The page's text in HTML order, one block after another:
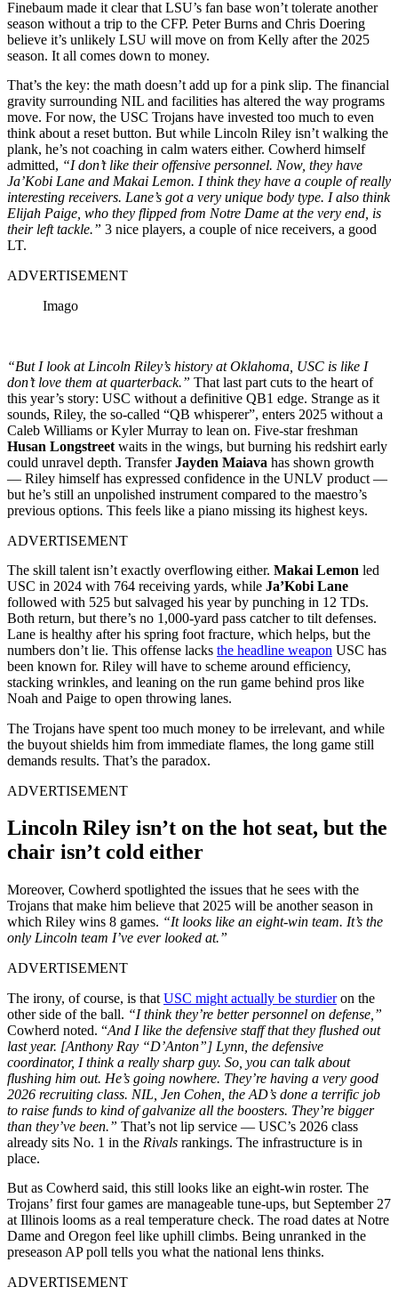
Finebaum made it clear that LSU’s fan base won’t tolerate another
season without a trip to the CFP. Peter Burns and Chris Doering
believe it’s unlikely LSU will move on from Kelly after the 2025
season. It all comes down to money.
That’s the key: the math doesn’t add up for a pink slip. The financial
gravity surrounding NIL and facilities has altered the way programs
move. For now, the USC Trojans have invested too much to even
think about a reset button. But while Lincoln Riley isn’t walking the
plank, he’s not coaching in calm waters either. Cowherd himself
admitted, “I don’t like their offensive personnel. Now, they have
Ja’Kobi Lane and Makai Lemon. I think they have a couple of really
interesting receivers. Lane’s got a very unique body type. I also think
Elijah Paige, who they flipped from Notre Dame at the very end, is
their left tackle.” 3 nice players, a couple of nice receivers, a good
LT.
ADVERTISEMENT
Imago
“But I look at Lincoln Riley’s history at Oklahoma, USC is like I
don’t love them at quarterback.” That last part cuts to the heart of
this year’s story: USC without a definitive QB1 edge. Strange as it
sounds, Riley, the so-called “QB whisperer”, enters 2025 without a
Caleb Williams or Kyler Murray to lean on. Five-star freshman
Husan Longstreet waits in the wings, but burning his redshirt early
could unravel depth. TransferJayden Maiava has shown growth
— Riley himself has expressed confidence in the UNLV product —
but he’s still an unpolished instrument compared to the maestro’s
previous options. This feels like a piano missing its highest keys.
ADVERTISEMENT
The skill talent isn’t exactly overflowing either. Makai Lemon led
USC in 2024 with 764 receiving yards, while Ja’Kobi Lane
followed with 525 but salvaged his year by punching in 12 TDs.
Both return, but there’s no 1,000-yard pass catcher to tilt defenses.
Lane is healthy after his spring foot fracture, which helps, but the
numbers don’t lie. This offense lacks the headline weapon USC has
been known for. Riley will have to scheme around efficiency,
stacking wrinkles, and leaning on the run game behind pros like
Noah and Paige to open throwing lanes.
The Trojans have spent too much money to be irrelevant, and while
the buyout shields him from immediate flames, the long game still
demands results. That’s the paradox.
ADVERTISEMENT
Lincoln Riley isn’t on the hot seat, but the
chair isn’t cold either
Moreover, Cowherd spotlighted the issues that he sees with the
Trojans that make him believe that 2025 will be another season in
which Riley wins 8 games. “It looks like an eight-win team. It’s the
only Lincoln team I’ve ever looked at.”
ADVERTISEMENT
The irony, of course, is that USC might actually be sturdieron the
other side of the ball. “I think they’re better personnel on defense,”
Cowherd noted. “And I like the defensive staff that they flushed out
last year. [Anthony Ray “D’Anton”] Lynn, the defensive
coordinator, I think a really sharp guy. So, you can talk about
flushing him out. He’s going nowhere. They’re having a very good
2026 recruiting class. NIL, Jen Cohen, the AD’s done a terrific job
to raise funds to kind of galvanize all the boosters. They’re bigger
than they’ve been.” That’s not lip service — USC’s 2026 class
already sits No. 1 in the Rivals rankings. The infrastructure is in
place.
But as Cowherd said, this still looks like an eight-win roster. The
Trojans’ first four games are manageable tune-ups, but September 27
at Illinois looms as a real temperature check. The road dates at Notre
Dame and Oregon feel like uphill climbs. Being unranked in the
preseason AP poll tells you what the national lens thinks.
ADVERTISEMENT